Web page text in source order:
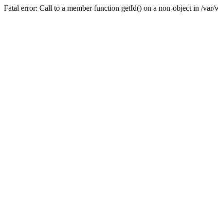
Fatal error: Call to a member function getId() on a non-object in /